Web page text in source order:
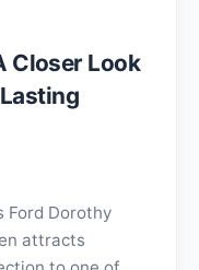
Closer Look
Ford Dorothy
attracts